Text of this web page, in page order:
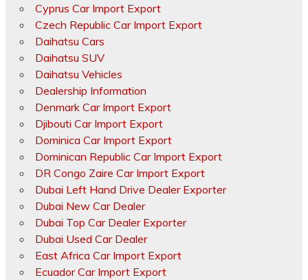
Cyprus Car Import Export
Czech Republic Car Import Export
Daihatsu Cars
Daihatsu SUV
Daihatsu Vehicles
Dealership Information
Denmark Car Import Export
Djibouti Car Import Export
Dominica Car Import Export
Dominican Republic Car Import Export
DR Congo Zaire Car Import Export
Dubai Left Hand Drive Dealer Exporter
Dubai New Car Dealer
Dubai Top Car Dealer Exporter
Dubai Used Car Dealer
East Africa Car Import Export
Ecuador Car Import Export